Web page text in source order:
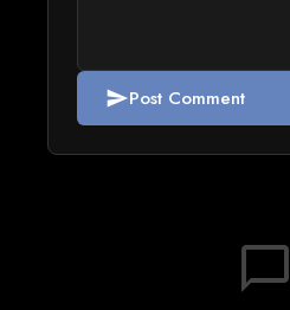
sendPost Comment
chat_bubble_outline